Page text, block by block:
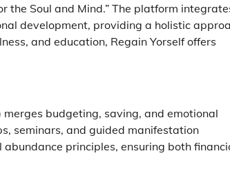
the Soul and Mind.” The platform
development, providing a holistic
and education, Regain Yorself offers
budgeting, saving, and emotional
seminars, and guided manifestation
principles, ensuring both